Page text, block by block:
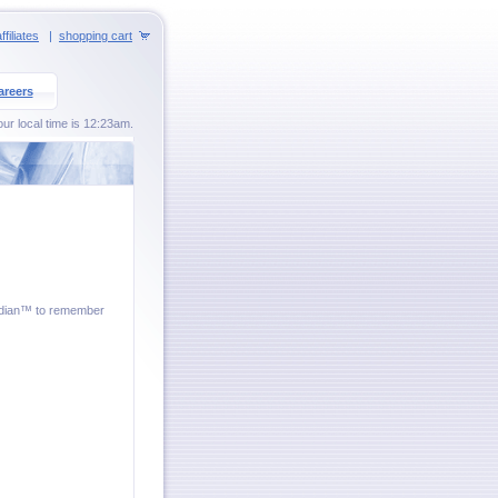
| shopping cart
local time is 12:23am.
to remember